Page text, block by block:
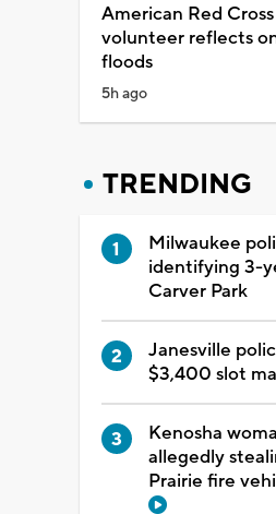
American Red
volunteer reflects
floods
5h ago
TRENDING
Milwaukee
identifying 3-
Carver Park
Janesville
$3,400 slot
Kenosha
allegedly
Prairie fire